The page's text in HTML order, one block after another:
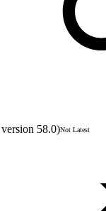
58.0)Not Latest